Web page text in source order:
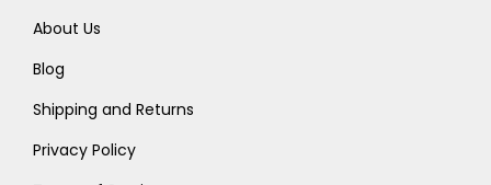
About Us
Blog
Shipping and Returns
Privacy Policy